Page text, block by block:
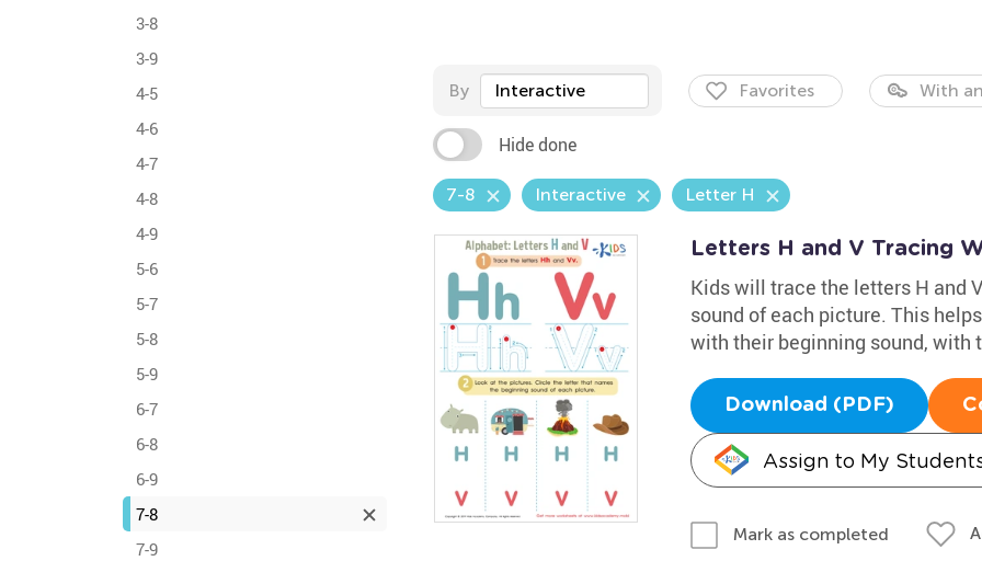
3-8
3-9
4-5
4-6
4-7
4-8
4-9
5-6
5-7
5-8
5-9
6-7
6-8
6-9
7-8
7-9
By Interactive Favorites With
Hide done
7-8 Interactive Letter H
Letters H and V Tracing
Kids will trace the letters H and
sound of each picture. This
with their beginning sound, with
Download (PDF)
Assign to My
Mark as completed